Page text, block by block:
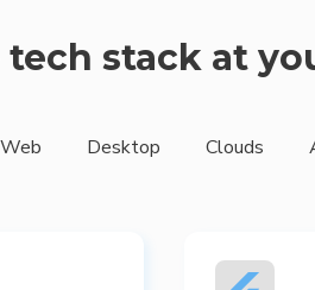
tech stack at
Web Desktop Clouds